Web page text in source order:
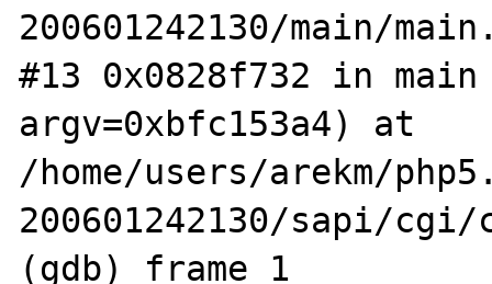
200601242130/main/
#13 0x0828f732 in
argv=0xbfc153a4) at
/home/users/arekm/
200601242130/sapi/
(gdb) frame 1